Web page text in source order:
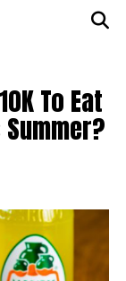
To Eat